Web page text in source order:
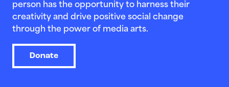
person has the opportunity to harness their
creativity and drive positive social change
through the power of media arts.
Donate